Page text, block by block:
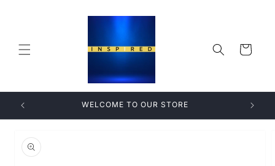
Cart
WELCOME TO OUR STORE
product
information